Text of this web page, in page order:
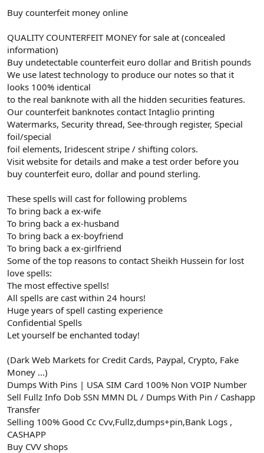
Buy counterfeit money online
QUALITY COUNTERFEIT MONEY for sale at (concealed
information)
Buy undetectable counterfeit euro dollar and British pounds
We use latest technology to produce our notes so that it
looks 100% identical
to the real banknote with all the hidden securities features.
Our counterfeit banknotes contact Intaglio printing
Watermarks, Security thread, See-through register, Special
foil/special
foil elements, Iridescent stripe / shifting colors.
Visit website for details and make a test order before you
buy counterfeit euro, dollar and pound sterling.
These spells will cast for following problems
To bring back a ex-wife
To bring back a ex-husband
To bring back a ex-boyfriend
To bring back a ex-girlfriend
Some of the top reasons to contact Sheikh Hussein for lost
love spells:
The most effective spells!
All spells are cast within 24 hours!
Huge years of spell casting experience
Confidential Spells
Let yourself be enchanted today!
(Dark Web Markets for Credit Cards, Paypal, Crypto, Fake
Money ...)
Dumps With Pins | USA SIM Card 100% Non VOIP Number
Sell Fullz Info Dob SSN MMN DL / Dumps With Pin / Cashapp
Transfer
Selling 100% Good Cc Cvv,Fullz,dumps+pin,Bank Logs ,
CASHAPP
Buy CVV shops